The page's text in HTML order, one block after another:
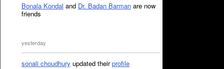
Bonala Kondal and Dr. Badan Barman are now
friends
yesterday
sonali choudhury updated theirprofile